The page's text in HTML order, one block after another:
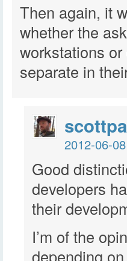
Then again, it
whether the
workstations
separate in
2012-06-
Good
developers
their
I’m of the
depending